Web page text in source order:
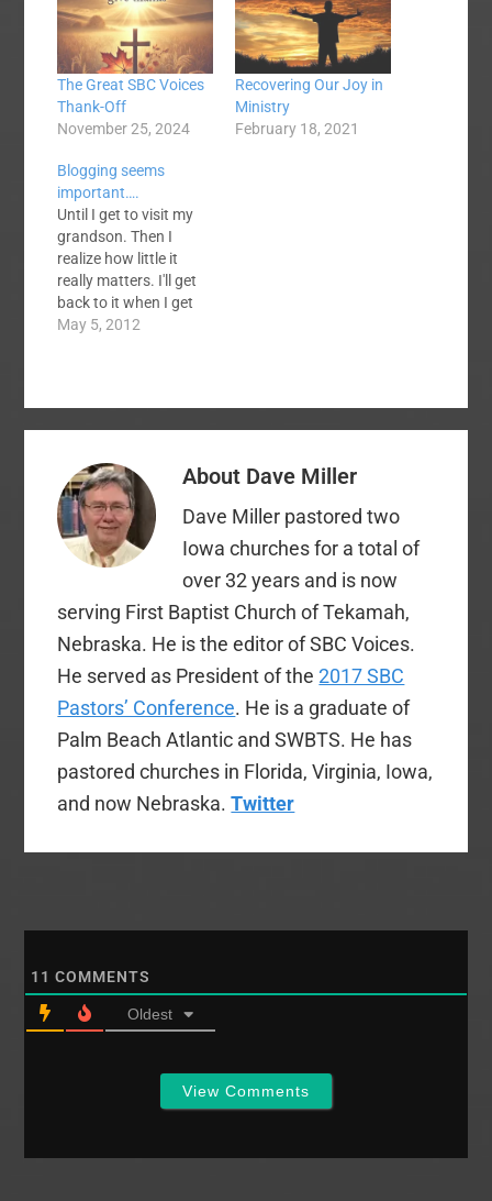
The Great SBC Voices
Thank-Off
November 25, 2024
Recovering Our Joy in
Ministry
February 18, 2021
Blogging seems
important….
Until I get to visit my
grandson. Then I
realize how little it
really matters. I'll get
back to it when I get
back to it.
May 5, 2012
About Dave Miller
Dave Miller pastored two
Iowa churches for a total of
over 32 years and is now
serving First Baptist Church of Tekamah,
Nebraska. He is the editor of SBC Voices.
He served as President of the2017 SBC
Pastors’ Conference. He is a graduate of
Palm Beach Atlantic and SWBTS. He has
pastored churches in Florida, Virginia, Iowa,
and now Nebraska.Twitter
11 COMMENTS
Oldest
View Comments